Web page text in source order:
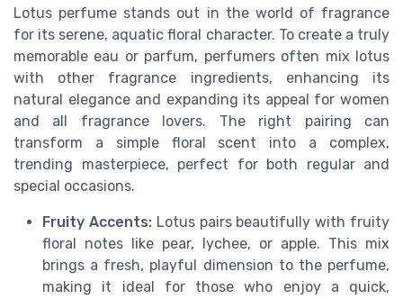
Lotus perfume stands out in the world of fragrance
for its serene, aquatic floral character. To create a truly
memorable eau or parfum, perfumers often mix lotus
with other fragrance ingredients, enhancing its
natural elegance and expanding its appeal for women
and all fragrance lovers. The right pairing can
transform a simple floral scent into a complex,
trending masterpiece, perfect for both regular and
special occasions.
Fruity Accents:Lotus pairs beautifully with fruity
floral notes like pear, lychee, or apple. This mix
brings a fresh, playful dimension to the perfume,
making it ideal for those who enjoy a quick,